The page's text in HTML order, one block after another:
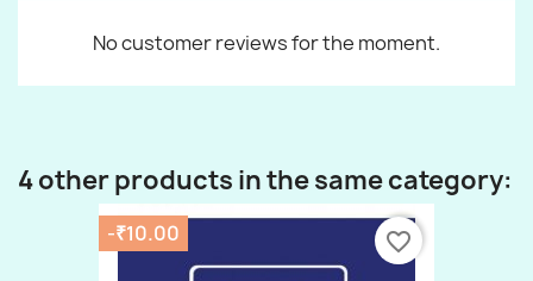
No customer reviews for the moment.
4 other products in the same category:
-₹10.00 favorite_border